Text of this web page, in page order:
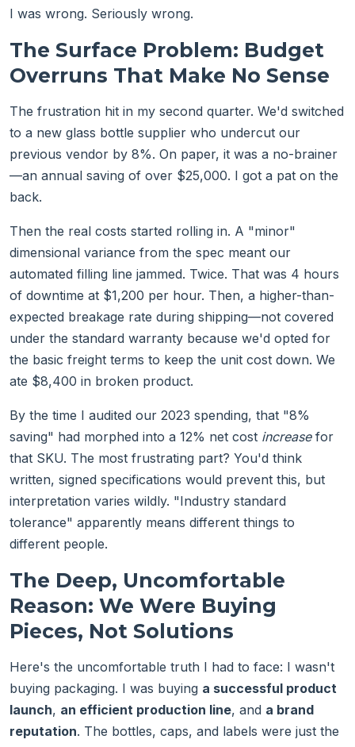
I was wrong. Seriously wrong.
The Surface Problem: Budget
Overruns That Make No Sense
The frustration hit in my second quarter. We'd switched
to a new glass bottle supplier who undercut our
previous vendor by 8%. On paper, it was a no-brainer
—an annual saving of over $25,000. I got a pat on the
back.
Then the real costs started rolling in. A "minor"
dimensional variance from the spec meant our
automated filling line jammed. Twice. That was 4 hours
of downtime at $1,200 per hour. Then, a higher-than-
expected breakage rate during shipping—not covered
under the standard warranty because we'd opted for
the basic freight terms to keep the unit cost down. We
ate $8,400 in broken product.
By the time I audited our 2023 spending, that "8%
saving" had morphed into a 12% net cost increasefor
that SKU. The most frustrating part? You'd think
written, signed specifications would prevent this, but
interpretation varies wildly. "Industry standard
tolerance" apparently means different things to
different people.
The Deep, Uncomfortable
Reason: We Were Buying
Pieces, Not Solutions
Here's the uncomfortable truth I had to face: I wasn't
buying packaging. I was buying a successful product
launch, an efficient production line, and a brand
reputation. The bottles, caps, and labels were just the